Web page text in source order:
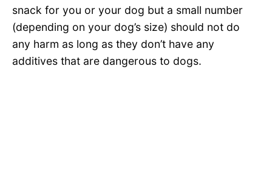
snack for you or your dog but a small number
(depending on your dog’s size) should not do
any harm as long as they don’t have any
additives that are dangerous to dogs.